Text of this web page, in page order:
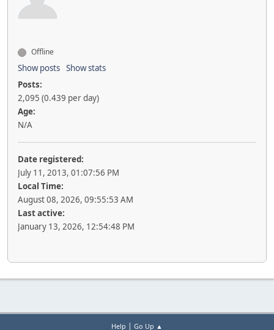
Offline
Show posts Show stats
Posts:
2,095 (0.439 per day)
Age:
N/A
Date registered:
July 11, 2013, 01:07:56 PM
Local Time:
August 08, 2026, 09:55:53 AM
Last active:
January 13, 2026, 12:54:48 PM
Help | Go Up ▲